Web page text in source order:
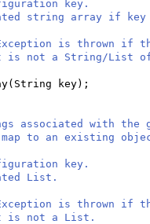
key.
string array if
is thrown if
a String/List of
( String key) ;
associated with the
to an existing
key.
List.
is thrown if
not a List.